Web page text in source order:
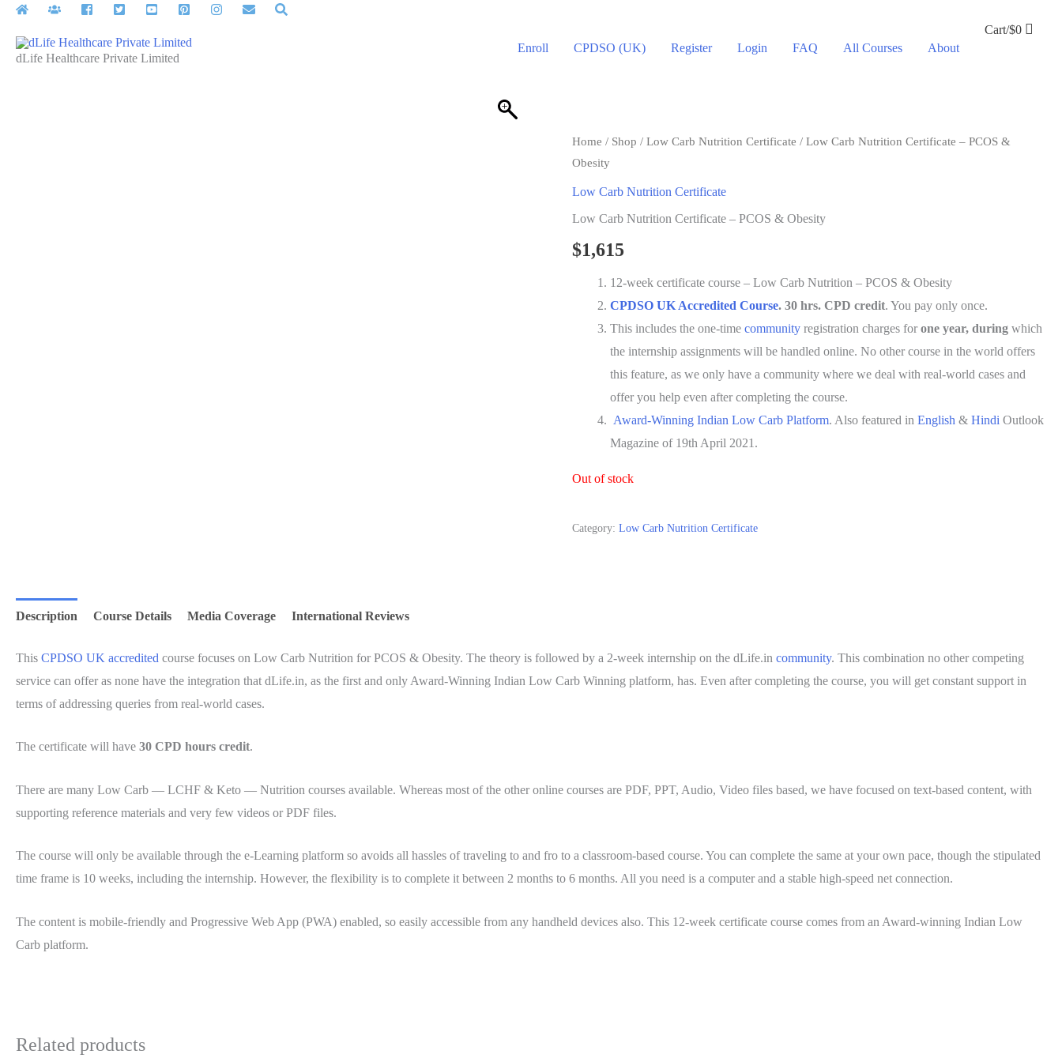
Skip
contentdLife Healthcare Private Limited
Enroll CPDSO (UK) Register Login FAQ All Courses About
Cart/$0
Home / Shop /Low Carb Nutrition Certificate / Low Carb Nutrition Certificate – PCOS &
Obesity
Low Carb Nutrition Certificate
Low Carb Nutrition Certificate – PCOS & Obesity
$1,615
12-week certificate course – Low Carb Nutrition – PCOS & Obesity
CPDSO UK Accredited Course. 30 hrs. CPD credit. You pay only once.
This includes the one-timecommunity registration charges forone year, during which
the internship assignments will be handled online. No other course in the world offers
this feature, as we only have a community where we deal with real-world cases and
offer you help even after completing the course.
Award-Winning Indian Low Carb Platform. Also featured inEnglish &Hindi Outlook
Magazine of 19th April 2021.
Out of stock
Category:Low Carb Nutrition Certificate
Description Course Details Media Coverage International Reviews
This CPDSO UK accredited course focuses on Low Carb Nutrition for PCOS & Obesity. The theory is followed by a 2-week internship on the dLife.in community. This combination no other competing
service can offer as none have the integration that dLife.in, as the first and only Award-Winning Indian Low Carb Winning platform, has. Even after completing the course, you will get constant support in
terms of addressing queries from real-world cases.
The certificate will have 30 CPD hours credit.
There are many Low Carb — LCHF & Keto — Nutrition courses available. Whereas most of the other online courses are PDF, PPT, Audio, Video files based, we have focused on text-based content, with
supporting reference materials and very few videos or PDF files.
The course will only be available through the e-Learning platform so avoids all hassles of traveling to and fro to a classroom-based course. You can complete the same at your own pace, though the stipulated
time frame is 10 weeks, including the internship. However, the flexibility is to complete it between 2 months to 6 months. All you need is a computer and a stable high-speed net connection.
The content is mobile-friendly and Progressive Web App (PWA) enabled, so easily accessible from any handheld devices also. This 12-week certificate course comes from an Award-winning Indian Low
Carb platform.
Related products